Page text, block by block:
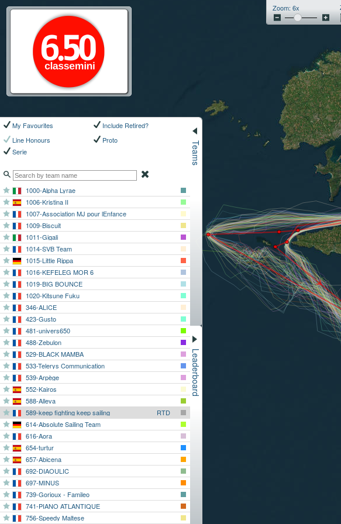
Zoom: 6x
My Favourites
Include Retired?
Line Honours
Proto
Serie
1000-Alpha Lyrae
1006-Kristina II
1007-Association MJ pour lEnfance
1009-Biscuit
1011-Gigali
1014-SVB Team
1015-Little Rippa
1016-KEFELEG MOR 6
1019-BIG BOUNCE
1020-Kitsune Fuku
346-ALICE
423-Gusto
481-univers650
488-Zebulon
529-BLACK MAMBA
533-Telerys Communication
539-Arpège
552-Kairos
588-Alleva
RTD
589-keep fighting keep sailing
614-Absolute Sailing Team
616-Aora
654-turtur
657-Abicena
692-DIAOULIC
697-MINUS
739-Gorioux - Famileo
741-PIANO ATLANTIQUE
756-Speedy Maltese
Teams
Leaderboard